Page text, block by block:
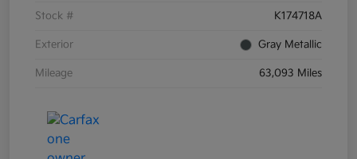
Stock # K174718A
Exterior Gray Metallic
Mileage 63,093 Miles